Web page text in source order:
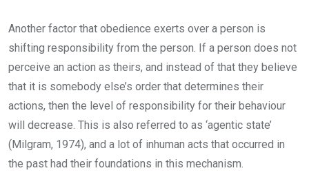
Another factor that obedience exerts over a person is
shifting responsibility from the person. If a person does not
perceive an action as theirs, and instead of that they believe
that it is somebody else’s order that determines their
actions, then the level of responsibility for their behaviour
will decrease. This is also referred to as ‘agentic state’
(Milgram, 1974), and a lot of inhuman acts that occurred in
the past had their foundations in this mechanism.